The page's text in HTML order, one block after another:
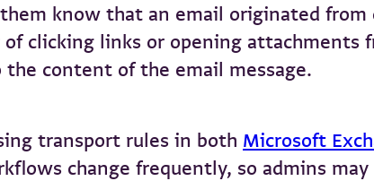
know that an email originated
clicking links or opening attachments
content of the email message.
transport rules in both Microsoft
change frequently, so admins